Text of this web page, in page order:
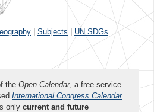
Subjects UN SDGs
the Open Calendar, a free service
International Congress Calendar
only current and future